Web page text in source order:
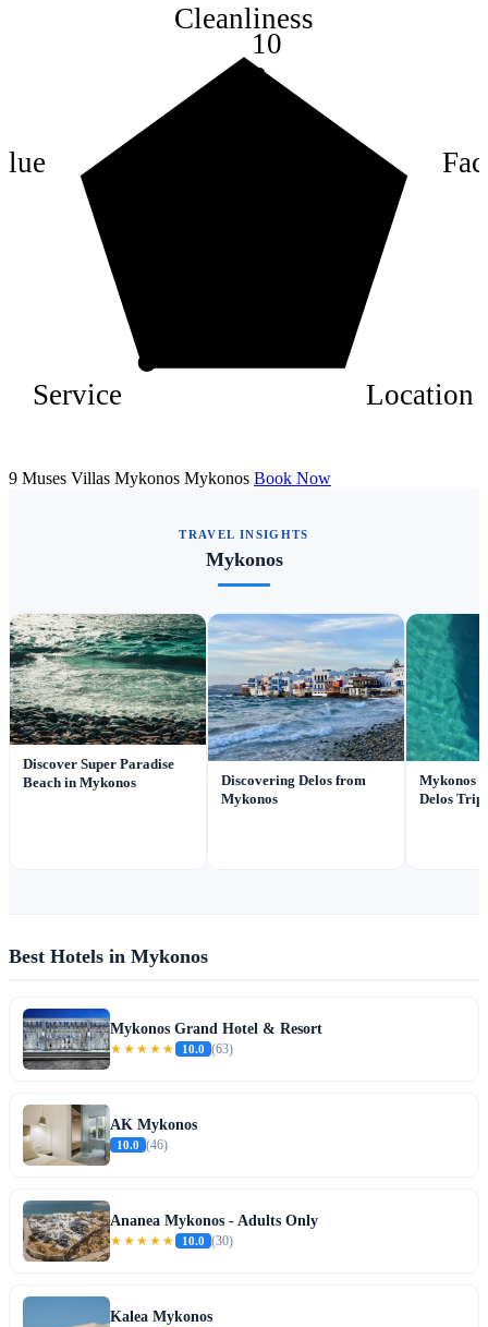
8
10
Cleanliness
Location
Service
9 Muses Villas Mykonos Mykonos Book Now
TRAVEL INSIGHTS
Mykonos
Discover Super Paradise
Beach in Mykonos
Discovering Delos from
Mykonos
Mykonos
Delos Trip
Best Hotels in Mykonos
Mykonos Grand Hotel & Resort
★★★★★ 10.0 (63)
AK Mykonos
10.0 (46)
Ananea Mykonos - Adults Only
★★★★★ 10.0 (30)
Kalea Mykonos